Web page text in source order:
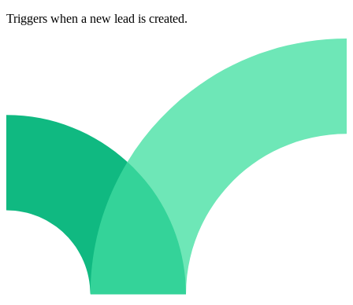
Triggers when a new lead is created.